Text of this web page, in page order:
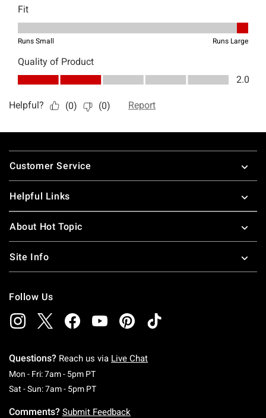
Footer
Customer Service
Helpful Links
About Hot Topic
Site Info
Follow Us
Questions? Reach us via Live Chat
Mon - Fri: 7am - 5pm PTMonday To Friday: 7 AM To 5 PM Pacific Time
Sat - Sun: 7am - 5pm PTSaturday To Sunday: 7 AM To 5 PM Pacific
Comments? Submit Feedback